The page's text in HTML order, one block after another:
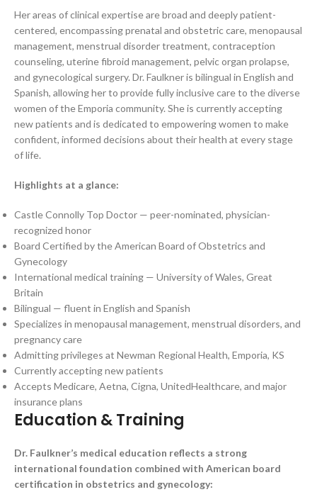
Her areas of clinical expertise are broad and deeply patient-
centered, encompassing prenatal and obstetric care, menopausal
management, menstrual disorder treatment, contraception
counseling, uterine fibroid management, pelvic organ prolapse,
and gynecological surgery. Dr. Faulkner is bilingual in English and
Spanish, allowing her to provide fully inclusive care to the diverse
women of the Emporia community. She is currently accepting
new patients and is dedicated to empowering women to make
confident, informed decisions about their health at every stage
of life.
Highlights at a glance:
Castle Connolly Top Doctor — peer-nominated, physician-
recognized honor
Board Certified by the American Board of Obstetrics and
Gynecology
International medical training — University of Wales, Great
Britain
Bilingual — fluent in English and Spanish
Specializes in menopausal management, menstrual disorders, and
pregnancy care
Admitting privileges at Newman Regional Health, Emporia, KS
Currently accepting new patients
Accepts Medicare, Aetna, Cigna, UnitedHealthcare, and major
insurance plans
Education & Training
Dr. Faulkner’s medical education reflects a strong
international foundation combined with American board
certification in obstetrics and gynecology: